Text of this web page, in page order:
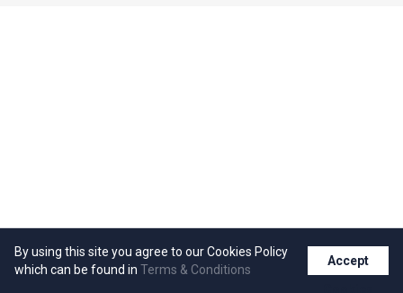
Houldsworth Valley Primary
Academy
By using this site you agree to our Cookies Policy
which can be found in Terms & Conditions
Accept